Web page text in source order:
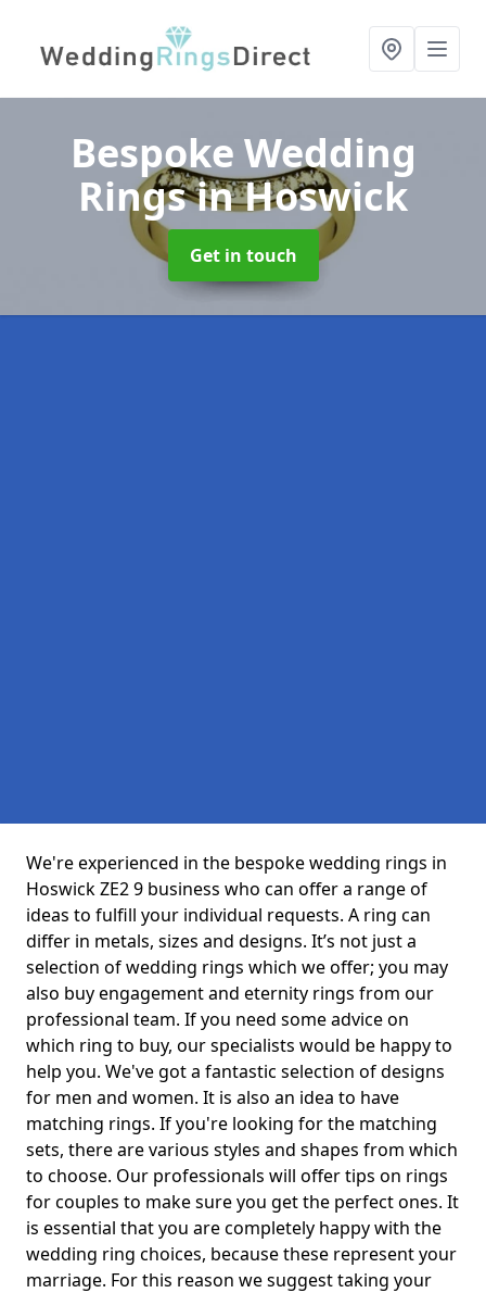
Bespoke Wedding
Ringsin Hoswick
Get in touch
We're experienced in the bespoke wedding rings in
Hoswick ZE2 9 business who can offer a range of
ideas to fulfill your individual requests. A ring can
differ in metals, sizes and designs. It’s not just a
selection of wedding rings which we offer; you may
also buy engagement and eternity rings from our
professional team. If you need some advice on
which ring to buy, our specialists would be happy to
help you. We've got a fantastic selection of designs
for men and women. It is also an idea to have
matching rings. If you're looking for the matching
sets, there are various styles and shapes from which
to choose. Our professionals will offer tips on rings
for couples to make sure you get the perfect ones. It
is essential that you are completely happy with the
wedding ring choices, because these represent your
marriage. For this reason we suggest taking your